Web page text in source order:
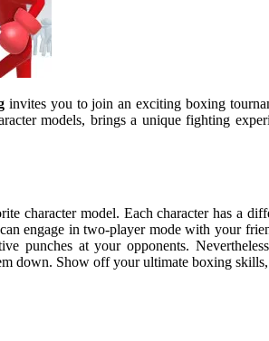
invites you to join an exciting boxing
models, brings a unique fighting
character model. Each character has a
engage in two-player mode with your
punches at your opponents.
down. Show off your ultimate boxing